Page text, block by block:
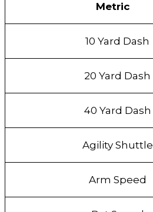
Metric
10 Yard Dash
20 Yard Dash
40 Yard Dash
Agility Shuttle
Arm Speed